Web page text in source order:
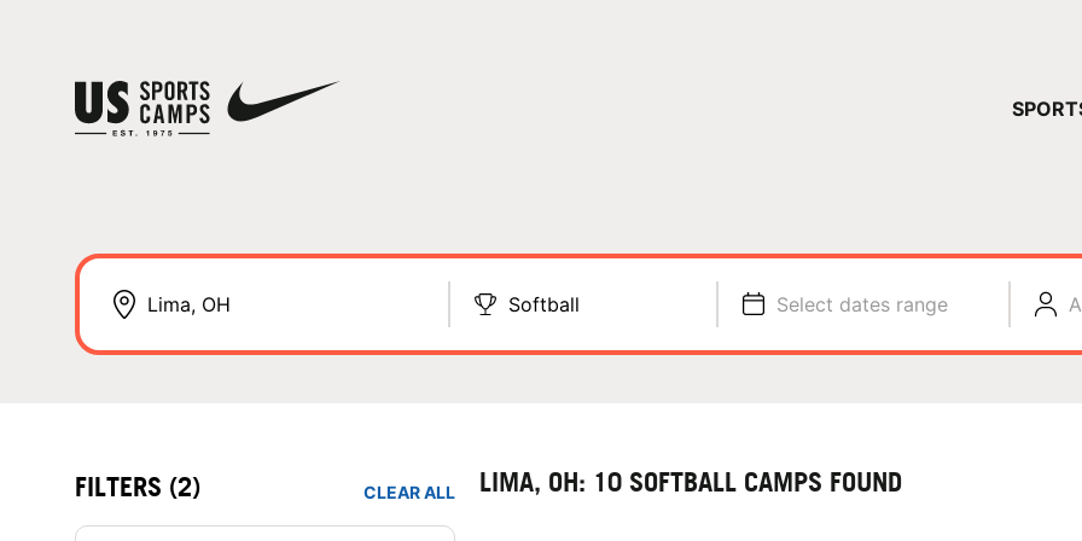
Softball Select dates range
FILTERS (2) CLEAR ALL LIMA, OH: 10 SOFTBALL CAMPS FOUND
YOUR